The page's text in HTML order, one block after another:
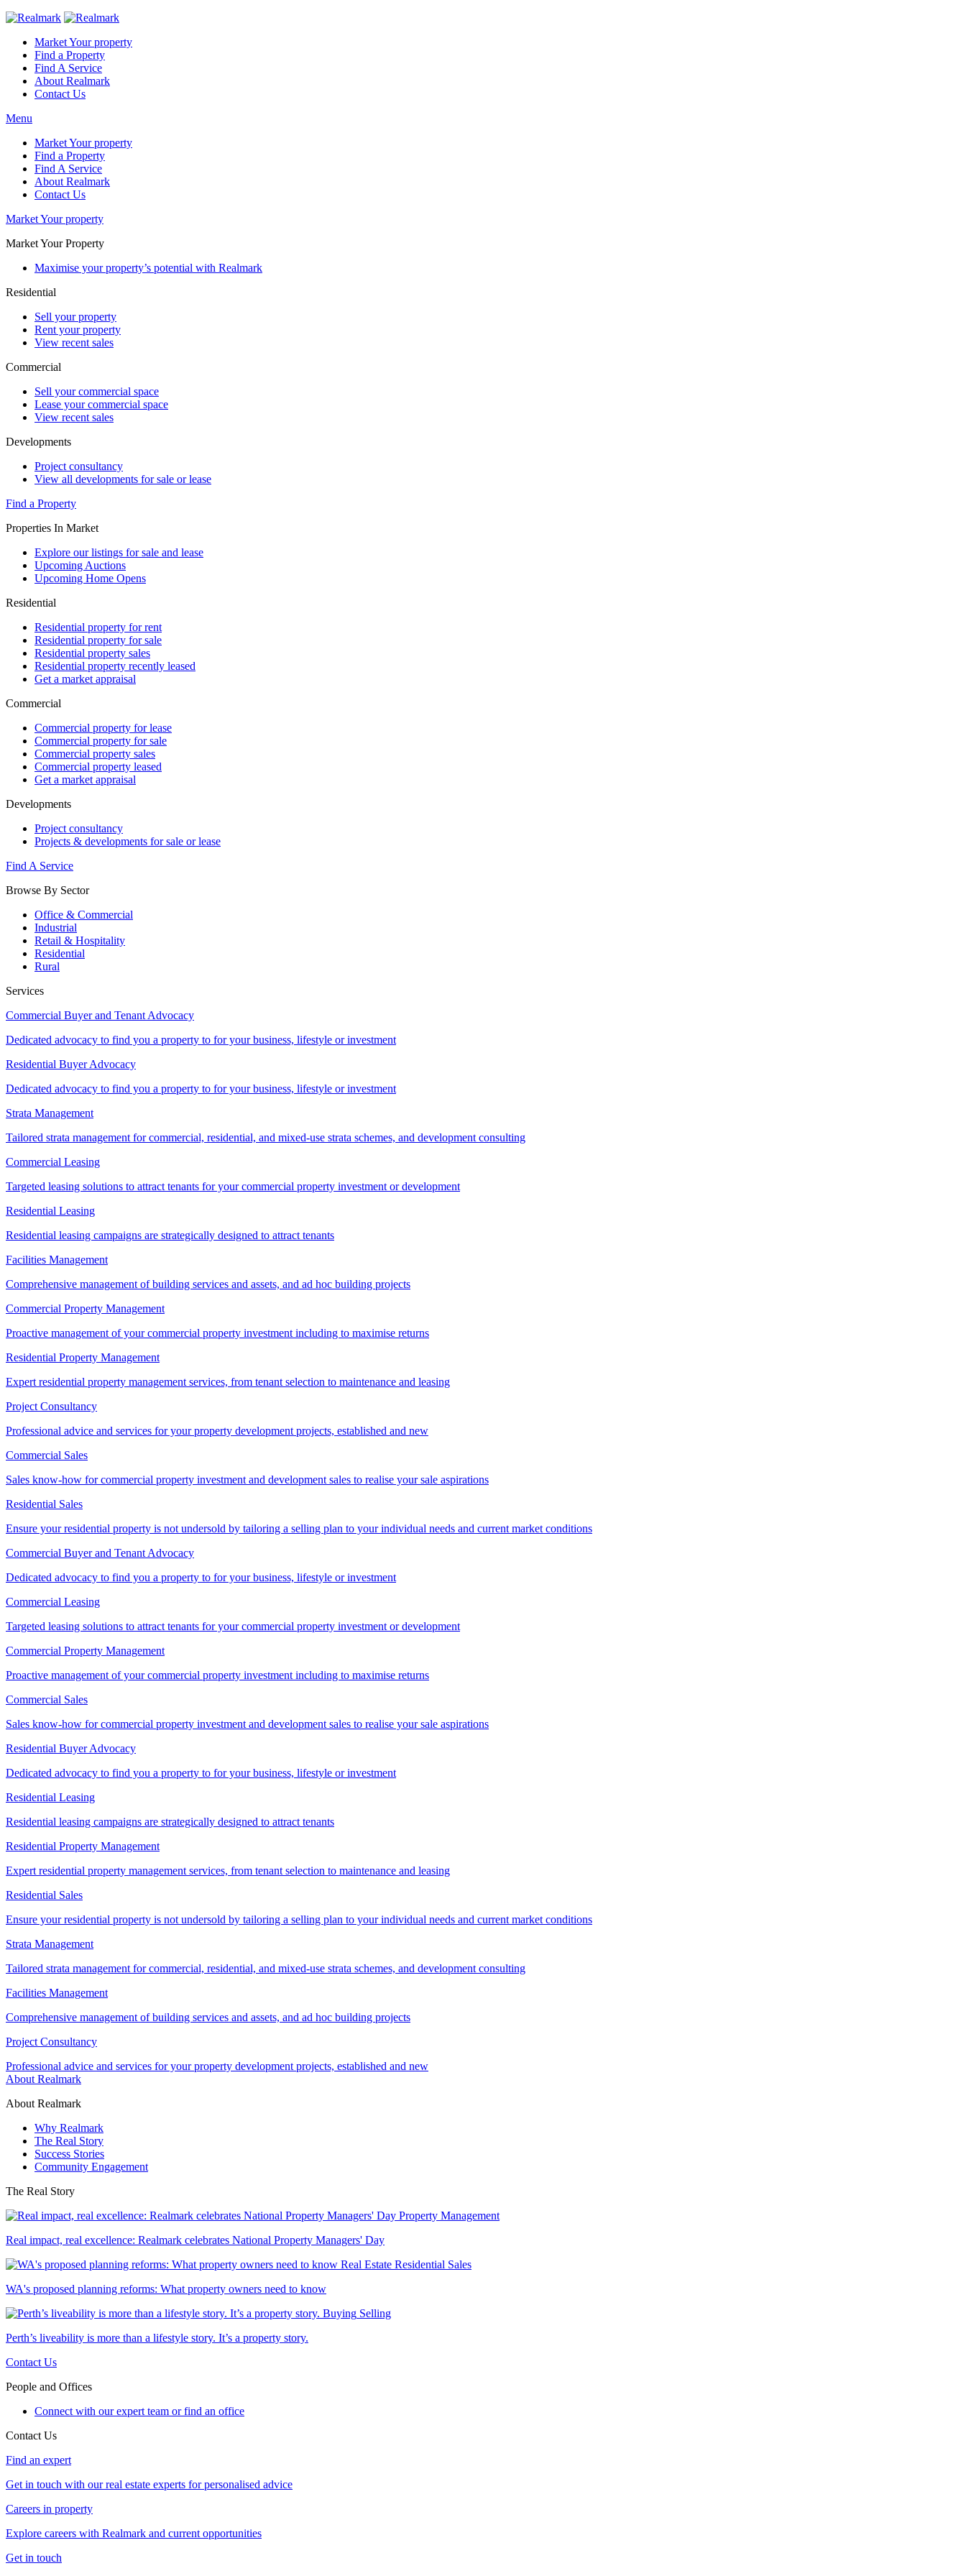
Market Your property
Find a Property
Find A Service
About Realmark
Contact Us
Menu
Market Your property
Find a Property
Find A Service
About Realmark
Contact Us
Market Your property
Market Your Property
Maximise your property’s potential with Realmark
Residential
Sell your property
Rent your property
View recent sales
Commercial
Sell your commercial space
Lease your commercial space
View recent sales
Developments
Project consultancy
View all developments for sale or lease
Find a Property
Properties In Market
Explore our listings for sale and lease
Upcoming Auctions
Upcoming Home Opens
Residential
Residential property for rent
Residential property for sale
Residential property sales
Residential property recently leased
Get a market appraisal
Commercial
Commercial property for lease
Commercial property for sale
Commercial property sales
Commercial property leased
Get a market appraisal
Developments
Project consultancy
Projects & developments for sale or lease
Find A Service
Browse By Sector
Office & Commercial
Industrial
Retail & Hospitality
Residential
Rural
Services
Commercial Buyer and Tenant Advocacy
Dedicated advocacy to find you a property to for your business, lifestyle or investment
Residential Buyer Advocacy
Dedicated advocacy to find you a property to for your business, lifestyle or investment
Strata Management
Tailored strata management for commercial, residential, and mixed-use strata schemes, and development consulting
Commercial Leasing
Targeted leasing solutions to attract tenants for your commercial property investment or development
Residential Leasing
Residential leasing campaigns are strategically designed to attract tenants
Facilities Management
Comprehensive management of building services and assets, and ad hoc building projects
Commercial Property Management
Proactive management of your commercial property investment including to maximise returns
Residential Property Management
Expert residential property management services, from tenant selection to maintenance and leasing
Project Consultancy
Professional advice and services for your property development projects, established and new
Commercial Sales
Sales know-how for commercial property investment and development sales to realise your sale aspirations
Residential Sales
Ensure your residential property is not undersold by tailoring a selling plan to your individual needs and current market conditions
Commercial Buyer and Tenant Advocacy
Dedicated advocacy to find you a property to for your business, lifestyle or investment
Commercial Leasing
Targeted leasing solutions to attract tenants for your commercial property investment or development
Commercial Property Management
Proactive management of your commercial property investment including to maximise returns
Commercial Sales
Sales know-how for commercial property investment and development sales to realise your sale aspirations
Residential Buyer Advocacy
Dedicated advocacy to find you a property to for your business, lifestyle or investment
Residential Leasing
Residential leasing campaigns are strategically designed to attract tenants
Residential Property Management
Expert residential property management services, from tenant selection to maintenance and leasing
Residential Sales
Ensure your residential property is not undersold by tailoring a selling plan to your individual needs and current market conditions
Strata Management
Tailored strata management for commercial, residential, and mixed-use strata schemes, and development consulting
Facilities Management
Comprehensive management of building services and assets, and ad hoc building projects
Project Consultancy
Professional advice and services for your property development projects, established and new
About Realmark
About Realmark
Why Realmark
The Real Story
Success Stories
Community Engagement
The Real Story
Property Management
Real impact, real excellence: Realmark celebrates National Property Managers' Day
Real Estate Residential Sales
WA's proposed planning reforms: What property owners need to know
Buying Selling
Perth’s liveability is more than a lifestyle story. It’s a property story.
Contact Us
People and Offices
Connect with our expert team or find an office
Contact Us
Find an expert
Get in touch with our real estate experts for personalised advice
Careers in property
Explore careers with Realmark and current opportunities
Get in touch